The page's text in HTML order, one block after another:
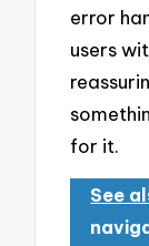
error
users
for it.
See